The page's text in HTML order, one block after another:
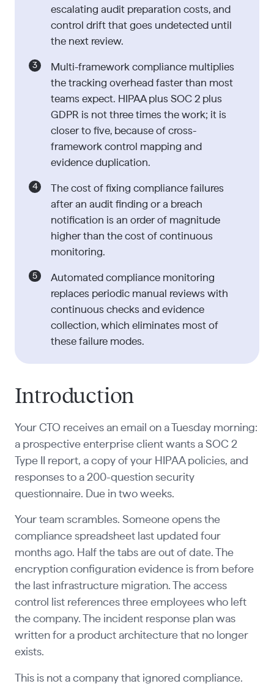
escalating audit preparation costs, and
control drift that goes undetected until
the next review.
Multi-framework compliance multiplies
the tracking overhead faster than most
teams expect. HIPAA plus SOC 2 plus
GDPR is not three times the work; it is
closer to five, because of cross-
framework control mapping and
evidence duplication.
The cost of fixing compliance failures
after an audit finding or a breach
notification is an order of magnitude
higher than the cost of continuous
monitoring.
Automated compliance monitoring
replaces periodic manual reviews with
continuous checks and evidence
collection, which eliminates most of
these failure modes.
Introduction
Your CTO receives an email on a Tuesday morning:
a prospective enterprise client wants a SOC 2
Type II report, a copy of your HIPAA policies, and
responses to a 200-question security
questionnaire. Due in two weeks.
Your team scrambles. Someone opens the
compliance spreadsheet last updated four
months ago. Half the tabs are out of date. The
encryption configuration evidence is from before
the last infrastructure migration. The access
control list references three employees who left
the company. The incident response plan was
written for a product architecture that no longer
exists.
This is not a company that ignored compliance.